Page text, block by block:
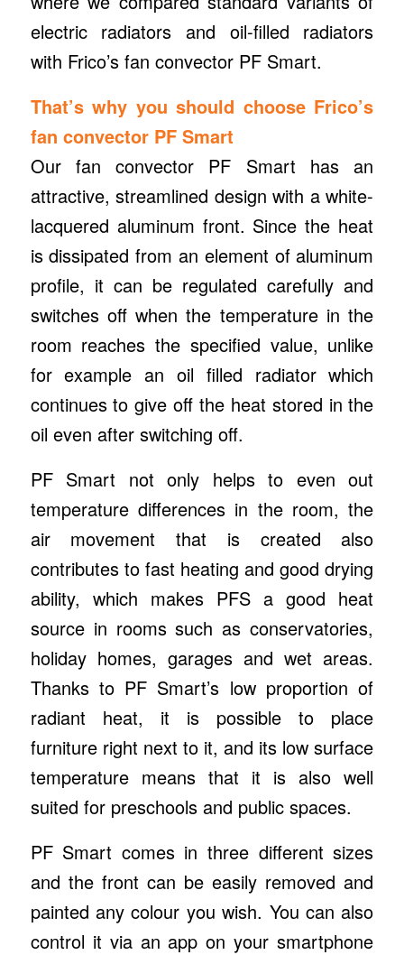
electric radiators and oil-filled radiators
with Frico’s fan convector PF Smart.
That’s why you should choose Frico’s
fan convector PF Smart
Our fan convector PF Smart has an
attractive, streamlined design with a white-
lacquered aluminum front. Since the heat
is dissipated from an element of aluminum
profile, it can be regulated carefully and
switches off when the temperature in the
room reaches the specified value, unlike
for example an oil filled radiator which
continues to give off the heat stored in the
oil even after switching off.
PF Smart not only helps to even out
temperature differences in the room, the
air movement that is created also
contributes to fast heating and good drying
ability, which makes PFS a good heat
source in rooms such as conservatories,
holiday homes, garages and wet areas.
Thanks to PF Smart’s low proportion of
radiant heat, it is possible to place
furniture right next to it, and its low surface
temperature means that it is also well
suited for preschools and public spaces.
PF Smart comes in three different sizes
and the front can be easily removed and
painted any colour you wish. You can also
control it via an app on your smartphone